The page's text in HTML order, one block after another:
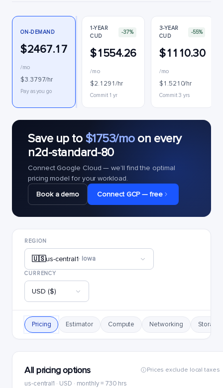
ON-DEMAND
$2467.17
/mo
$3.3797/hr
Pay as you go
1-YEAR
CUD
-37%
$1554.26
/mo
$2.1291/hr
Commit 1 yr
3-YEAR
CUD
-55%
$1110.30
/mo
$1.5210/hr
Commit 3 yrs
Save up to $1753/moon every
n2d-standard-80
Connect Google Cloud — we'll find the optimal
pricing model for your workload.
Book a demo
Connect GCP — free
REGION
🇺🇸us-central1· Iowa
CURRENCY
USD ($)
Pricing Estimator Compute Networking Storage
All pricing options
us-central1 · USD · monthly = 730 hrs
Prices exclude local taxes